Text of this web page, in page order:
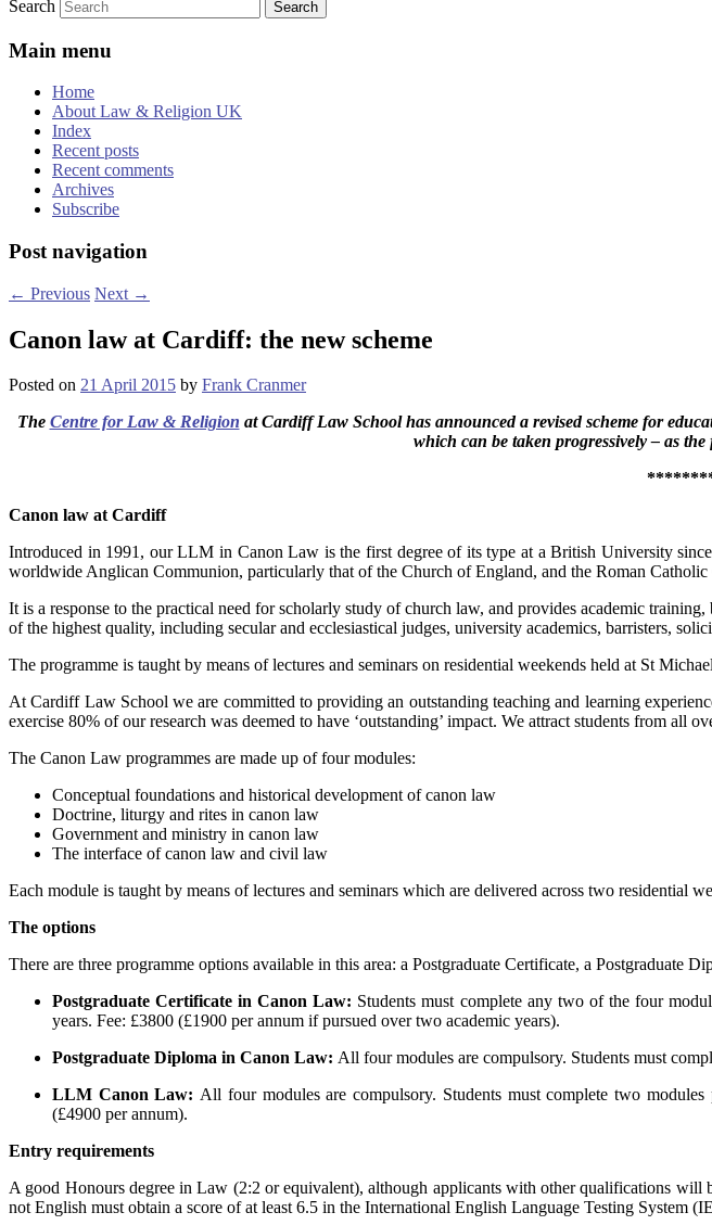
Search
Main menu
Home
About Law & Religion UK
Index
Recent posts
Recent comments
Archives
Subscribe
Post navigation
← Previous Next →
Canon law at Cardiff: the new scheme
Posted on 21 April 2015 by Frank Cranmer
The Centre for Law & Religion at Cardiff Law School has announced a revised scheme for
which can be taken progressively – as
Canon law at Cardiff
Introduced in 1991, our LLM in Canon Law is the first degree of its type at a British University
worldwide Anglican Communion, particularly that of the Church of England, and the Roman Catholic
It is a response to the practical need for scholarly study of church law, and provides academic
of the highest quality, including secular and ecclesiastical judges, university academics, barristers,
The programme is taught by means of lectures and seminars on residential weekends held at St
At Cardiff Law School we are committed to providing an outstanding teaching and learning
exercise 80% of our research was deemed to have ‘outstanding’ impact. We attract students from
The Canon Law programmes are made up of four modules:
Conceptual foundations and historical development of canon law
Doctrine, liturgy and rites in canon law
Government and ministry in canon law
The interface of canon law and civil law
Each module is taught by means of lectures and seminars which are delivered across two residential
The options
There are three programme options available in this area: a Postgraduate Certificate, a Postgraduate
Postgraduate Certificate in Canon Law: Students must complete any two of the four
years. Fee: £3800 (£1900 per annum if pursued over two academic years).
Postgraduate Diploma in Canon Law: All four modules are compulsory. Students must
LLM Canon Law:All four modules are compulsory. Students must complete two
(£4900 per annum).
Entry requirements
A good Honours degree in Law (2:2 or equivalent), although applicants with other qualifications will
not English must obtain a score of at least 6.5 in the International English Language Testing System